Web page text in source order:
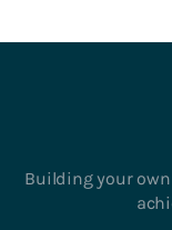
Building your